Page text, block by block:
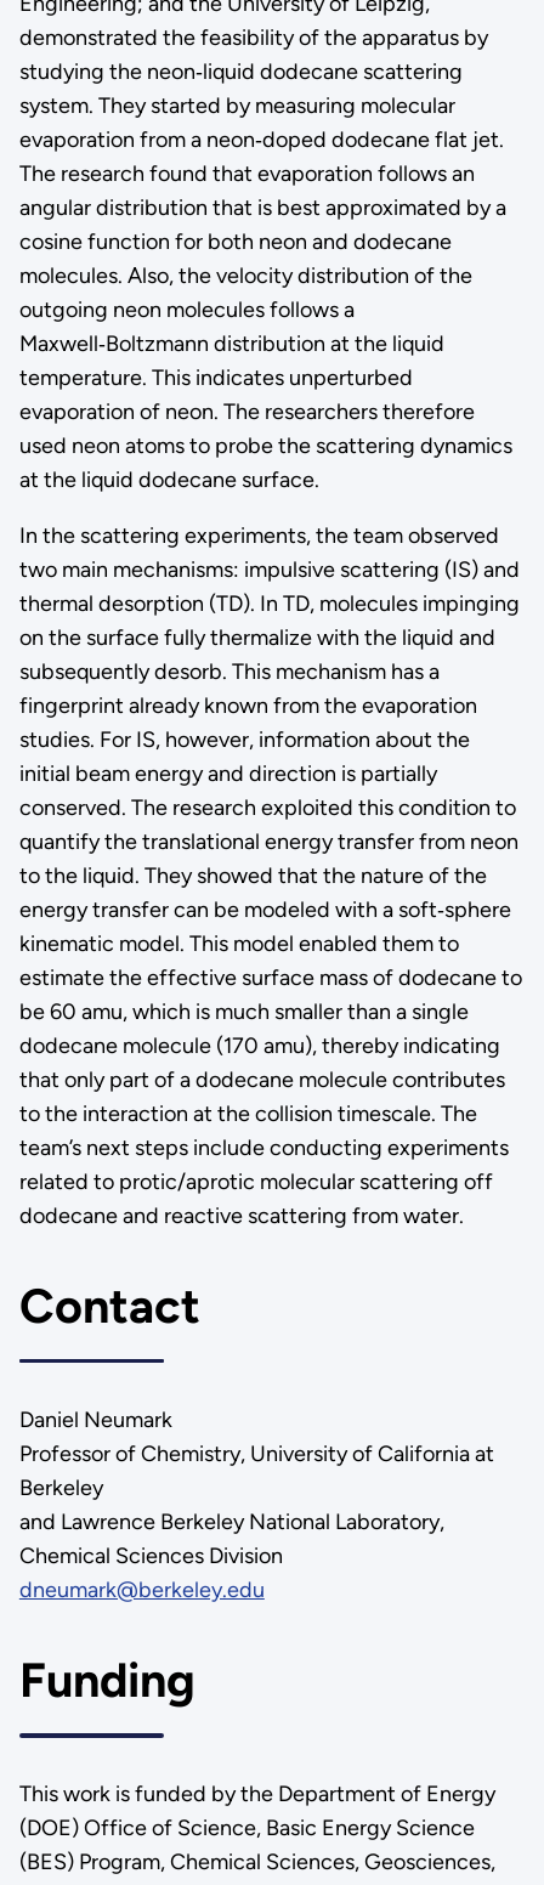
demonstrated the feasibility of the apparatus by
studying the neon‑liquid dodecane scattering
system. They started by measuring molecular
evaporation from a neon‑doped dodecane flat jet.
The research found that evaporation follows an
angular distribution that is best approximated by a
cosine function for both neon and dodecane
molecules. Also, the velocity distribution of the
outgoing neon molecules follows a
Maxwell‑Boltzmann distribution at the liquid
temperature. This indicates unperturbed
evaporation of neon. The researchers therefore
used neon atoms to probe the scattering dynamics
at the liquid dodecane surface.
In the scattering experiments, the team observed
two main mechanisms: impulsive scattering (IS) and
thermal desorption (TD). In TD, molecules impinging
on the surface fully thermalize with the liquid and
subsequently desorb. This mechanism has a
fingerprint already known from the evaporation
studies. For IS, however, information about the
initial beam energy and direction is partially
conserved. The research exploited this condition to
quantify the translational energy transfer from neon
to the liquid. They showed that the nature of the
energy transfer can be modeled with a soft‑sphere
kinematic model. This model enabled them to
estimate the effective surface mass of dodecane to
be 60 amu, which is much smaller than a single
dodecane molecule (170 amu), thereby indicating
that only part of a dodecane molecule contributes
to the interaction at the collision timescale. The
team’s next steps include conducting experiments
related to protic/aprotic molecular scattering off
dodecane and reactive scattering from water.
Contact
Daniel Neumark
Professor of Chemistry, University of California at
Berkeley
and Lawrence Berkeley National Laboratory,
Chemical Sciences Division
dneumark@berkeley.edu
Funding
This work is funded by the Department of Energy
(DOE) Office of Science, Basic Energy Science
(BES) Program, Chemical Sciences, Geosciences,